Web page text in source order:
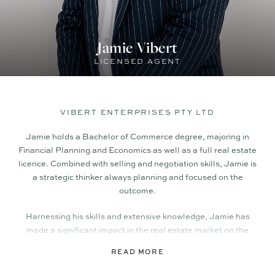
Jamie Vibert
LICENSED AGENT
VIBERT ENTERPRISES PTY LTD
Jamie holds a Bachelor of Commerce degree, majoring in
Financial Planning and Economics as well as a full real estate
licence. Combined with selling and negotiation skills, Jamie is
a strategic thinker always planning and focused on the
outcome.
Harnessing his skills and extensive knowledge, Jamie has
made a significant impact in the real estate market on the
set multiple suburb records and consistently deliver
READ MORE